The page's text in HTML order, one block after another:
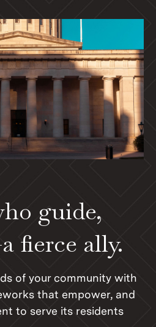
guide,
fierce ally.
of your community with
that empower, and
to serve its residents